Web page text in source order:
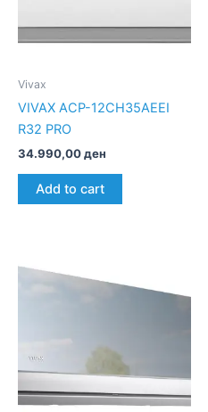
Vivax
VIVAX ACP-12CH35AEEI
R32 PRO
34.990,00ден
Add to cart